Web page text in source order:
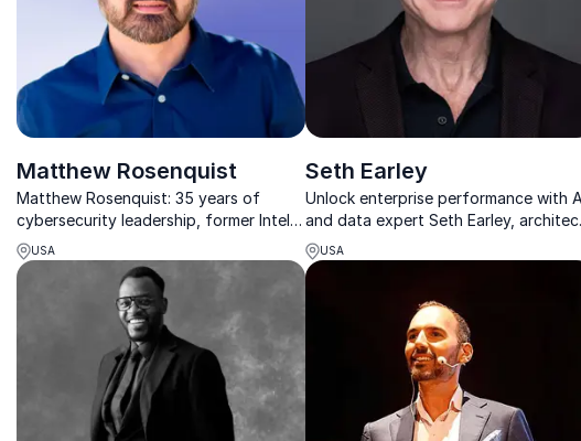
Matthew Rosenquist
Matthew Rosenquist: 35 years of
cybersecurity leadership, former Intel
strategist, and current CISO ready to
safeguard your organization’s digital
USA
Seth Earley
Unlock enterprise performance with
and data expert Seth Earley,
of smarter, scalable digital
USA